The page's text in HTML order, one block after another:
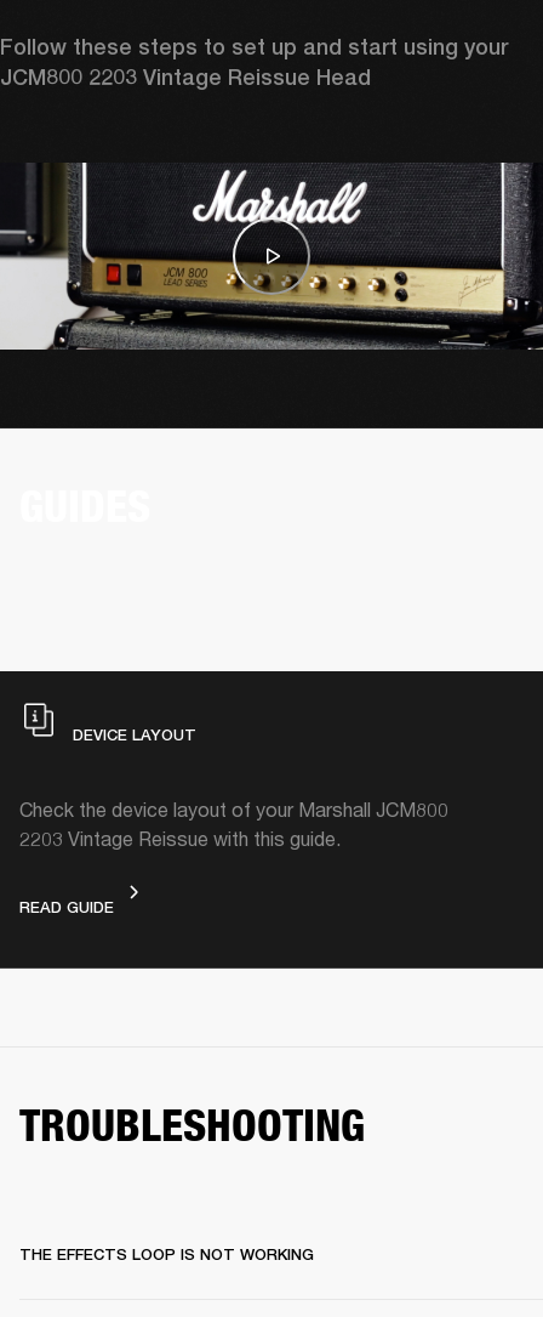
Follow these steps to set up and start using your
JCM800 2203 Vintage Reissue Head
DEVICE LAYOUT
Check the device layout of your Marshall JCM800
2203 Vintage Reissue with this guide.
READ GUIDEDEVICE LAYOUT
TROUBLESHOOTING
THE EFFECTS LOOP IS NOT WORKING